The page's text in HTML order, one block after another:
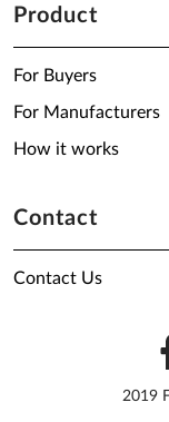
Product
For Buyers
For Manufacturers
How it works
Contact
Contact Us
2019